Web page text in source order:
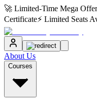
🚀 Limited-Time Mega Offer
Certificate⚡ Limited Seats
About Us
Courses